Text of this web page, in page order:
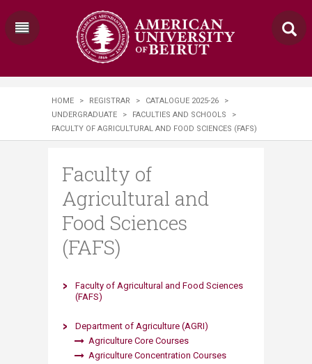
HOME > REGISTRAR > CATALOGUE 2025-26
>
UNDERGRADUATE
> FACULTIES AND SCHOOLS
>
FACULTY OF AGRICULTURAL AND FOOD SCIENCES (FAFS)
Faculty of
Agricultural and
Food Sciences
(FAFS)
​Facul​ty of Agricultural and Food Sciences
(FAFS)
Department of Agriculture (AGRI)
Agriculture Core Courses
Agriculture Concentration Courses